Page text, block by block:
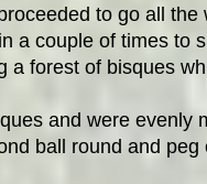
to go all
a couple of times to
a forest of bisques
and were
ball round and peg